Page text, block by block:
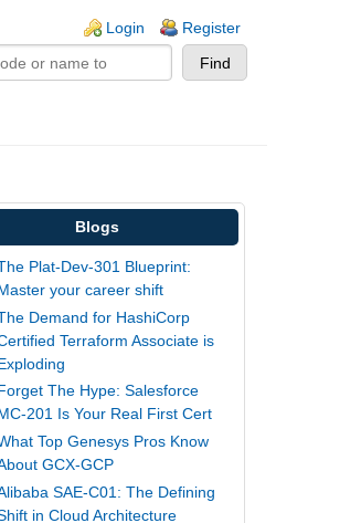
Login Register
Blogs
Plat-Dev-301 Blueprint:
your career shift
Demand for HashiCorp
Terraform Associate is
The Hype: Salesforce
201 Is Your Real First Cert
Top Genesys Pros Know
GCX-GCP
SAE-C01: The Defining
in Cloud Architecture